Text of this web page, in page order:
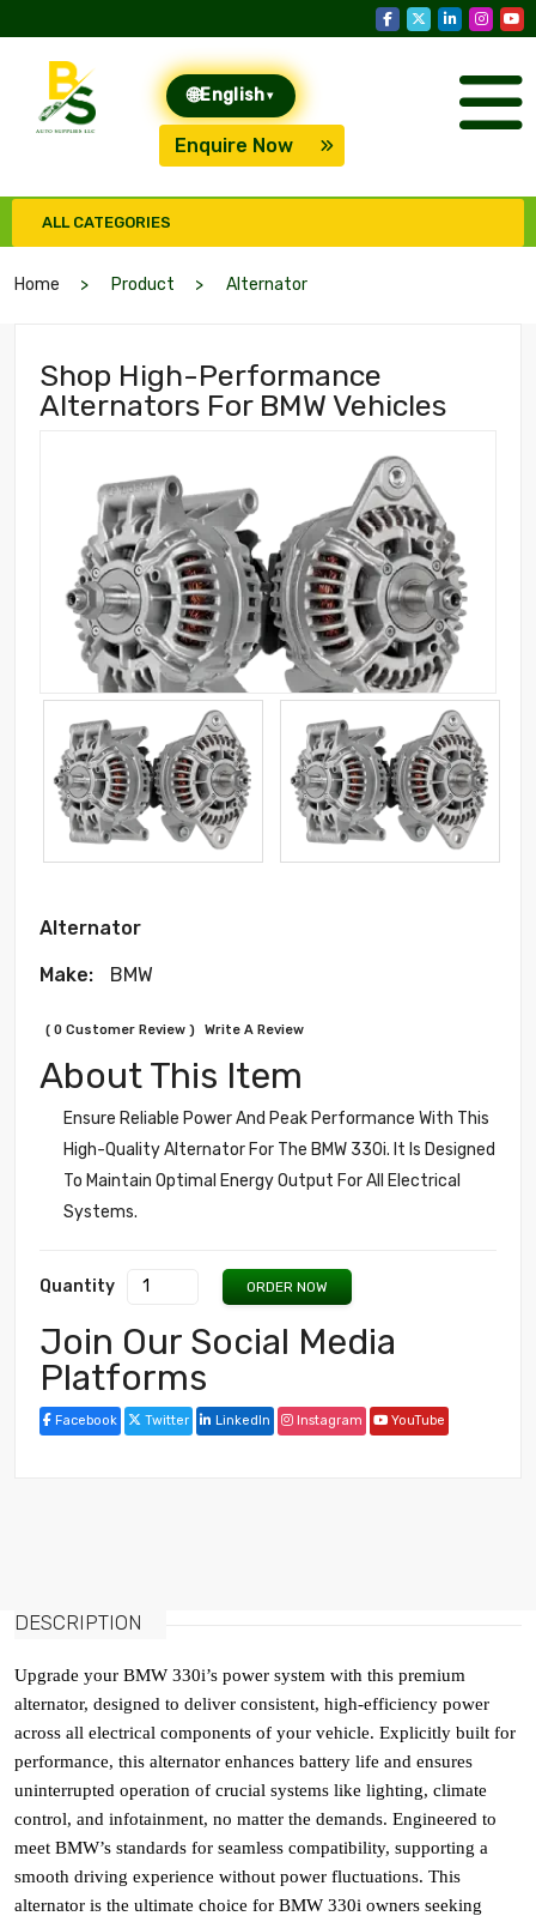
🌐English ▾
Enquire Now
ALL CATEGORIES
Home Product Alternator
Shop High-Performance
Alternators For BMW Vehicles
Alternator
Make: BMW
( 0 Customer Review ) Write A Review
About This Item
Ensure Reliable Power And Peak Performance With This
High-Quality Alternator For The BMW 330i. It Is Designed
To Maintain Optimal Energy Output For All Electrical
Systems.
Quantity ORDER NOW
Join Our Social Media
Platforms
Facebook Twitter LinkedIn Instagram YouTube
DESCRIPTION
Upgrade your BMW 330i’s power system with this premium
alternator, designed to deliver consistent, high-efficiency power
across all electrical components of your vehicle. Explicitly built for
performance, this alternator enhances battery life and ensures
uninterrupted operation of crucial systems like lighting, climate
control, and infotainment, no matter the demands. Engineered to
meet BMW’s standards for seamless compatibility, supporting a
smooth driving experience without power fluctuations. This
alternator is the ultimate choice for BMW 330i owners seeking